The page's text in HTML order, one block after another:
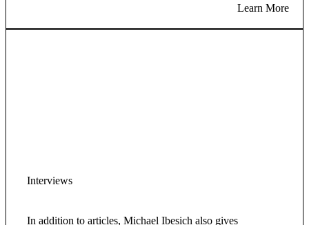
Learn More
Interviews
In addition to articles, Michael Ibesich also gives